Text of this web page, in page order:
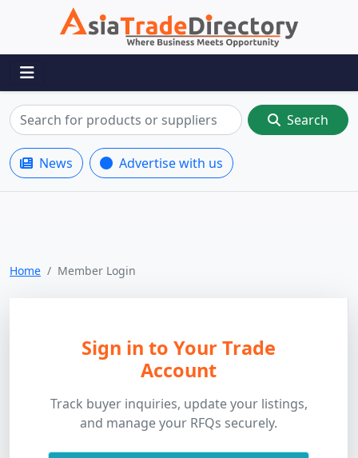
Search
News Advertise with us
Home Member Login
Sign in to Your Trade
Account
Track buyer inquiries, update your listings,
and manage your RFQs securely.